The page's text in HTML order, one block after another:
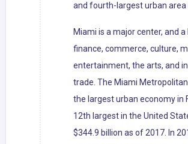
and fourth-largest urban area
Miami is a major center, and a
finance, commerce, culture,
entertainment, the arts, and
trade. The Miami
the largest urban economy in
12th largest in the United
$344.9 billion as of 2017. In